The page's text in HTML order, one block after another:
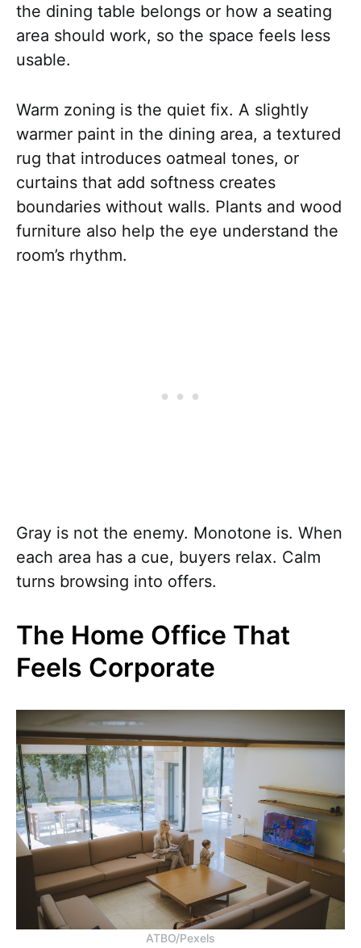
the dining table belongs or how a seating
area should work, so the space feels less
usable.
Warm zoning is the quiet fix. A slightly
warmer paint in the dining area, a textured
rug that introduces oatmeal tones, or
curtains that add softness creates
boundaries without walls. Plants and wood
furniture also help the eye understand the
room’s rhythm.
Gray is not the enemy. Monotone is. When
each area has a cue, buyers relax. Calm
turns browsing into offers.
The Home Office That
Feels Corporate
ATBO/Pexels